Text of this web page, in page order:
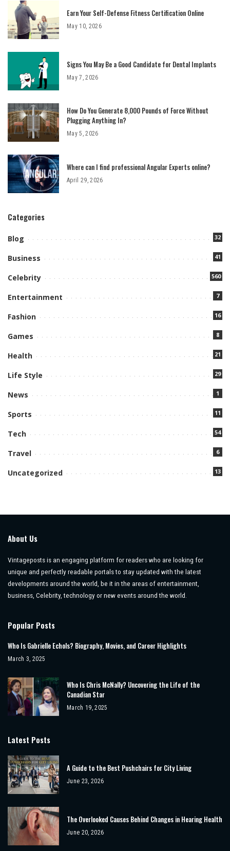
Earn Your Self-Defense Fitness Certification Online
May 10, 2026
Signs You May Be a Good Candidate for Dental Implants
May 7, 2026
How Do You Generate 8,000 Pounds of Force Without
Plugging Anything In?
May 5, 2026
Where can I find professional Angular Experts online?
April 29, 2026
Categories
Blog 32
Business 41
Celebrity 560
Entertainment 7
Fashion 16
Games 8
Health 21
Life Style 29
News 1
Sports 11
Tech 54
Travel 6
Uncategorized 13
About Us
Vintageposts is an engaging platform for readers who are looking for
unique and perfectly readable portals to stay updated with the latest
developments around the world, be it in the areas of entertainment,
business, Celebrity, technology or new events around the world.
Popular Posts
Who Is Gabrielle Echols? Biography, Movies, and Career Highlights
March 3, 2025
Who Is Chris McNally? Uncovering the Life of the
Canadian Star
March 19, 2025
Latest Posts
A Guide to the Best Pushchairs for City Living
June 23, 2026
The Overlooked Causes Behind Changes in Hearing Health
June 20, 2026